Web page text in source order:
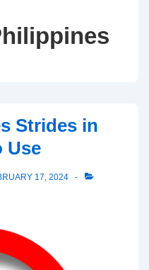
Strides in
Use
17, 2024